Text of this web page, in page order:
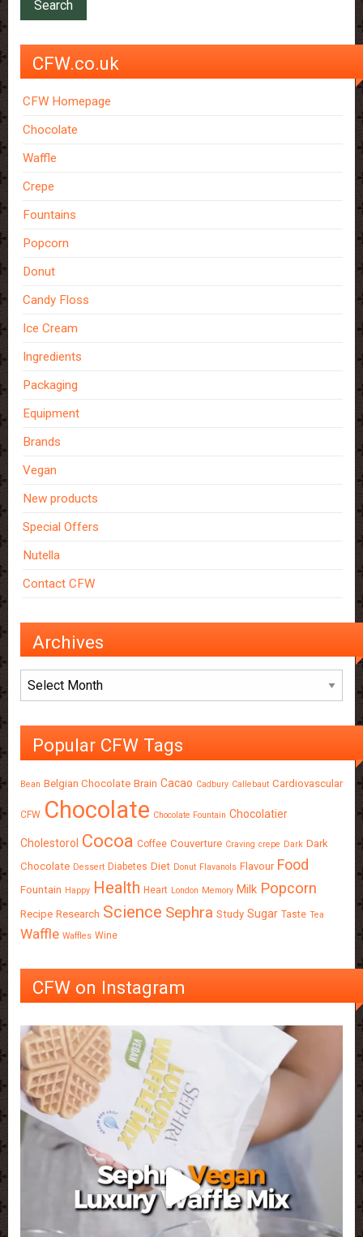
CFW.co.uk
CFW Homepage
Chocolate
Waffle
Crepe
Fountains
Popcorn
Donut
Candy Floss
Ice Cream
Ingredients
Packaging
Equipment
Brands
Vegan
New products
Special Offers
Nutella
Contact CFW
Archives
Archives
Popular CFW Tags
Bean Belgian Chocolate Brain Cacao Cadbury Callebaut Cardiovascular
CFW Chocolate Chocolate Fountain Chocolatier
Cholestorol Cocoa Coffee Couverture Craving crepe Dark Dark
Chocolate Dessert Diabetes Diet Donut Flavanols Flavour Food
Fountain Happy Health Heart London Memory Milk Popcorn
Recipe Research Science Sephra Study Sugar Taste Tea
Waffle Waffles Wine
CFW on Instagram